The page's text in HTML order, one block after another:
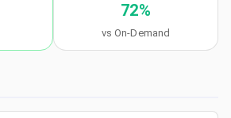
72%
vs On-Demand